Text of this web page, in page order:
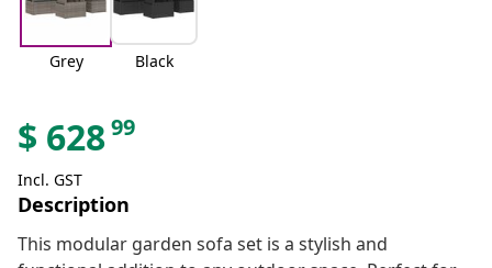
Grey Black
$ 62899
Incl. GST
Description
This modular garden sofa set is a stylish and